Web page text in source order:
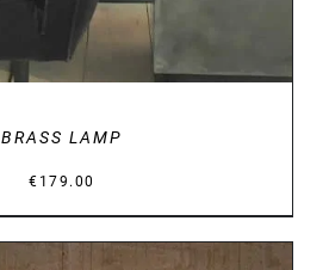
BRASS LAMP
€ 179.00